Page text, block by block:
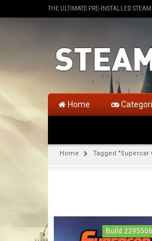
THE ULTIMATE PRE-INSTALLED
Home
Home Tagged "Supercar
Build